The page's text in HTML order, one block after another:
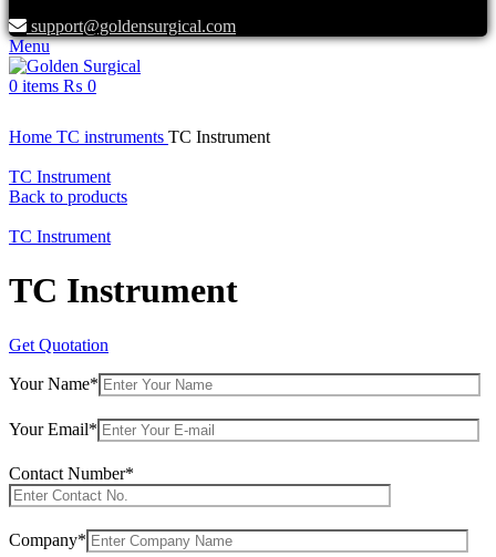
support@goldensurgical.com
Menu
0 items ₨ 0
Home TC instruments TC Instrument
TC Instrument
Back to products
TC Instrument
TC Instrument
Get Quotation
Your Name*
Your Email*
Contact Number*
Company*